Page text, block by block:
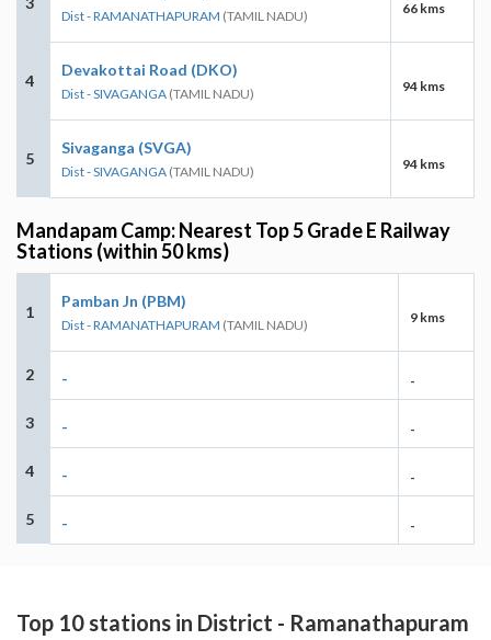
Dist - RAMANATHAPURAM (TAMIL NADU) 66 kms
4
Devakottai Road (DKO)
Dist - SIVAGANGA (TAMIL NADU) 94 kms
5
Sivaganga (SVGA)
Dist - SIVAGANGA (TAMIL NADU) 94 kms
Mandapam Camp: Nearest Top 5 Grade E Railway
Stations (within 50 kms)
1
Pamban Jn (PBM)
Dist - RAMANATHAPURAM (TAMIL NADU) 9 kms
2 - -
3 - -
4 - -
5 - -
Top 10 stations in District - Ramanathapuram